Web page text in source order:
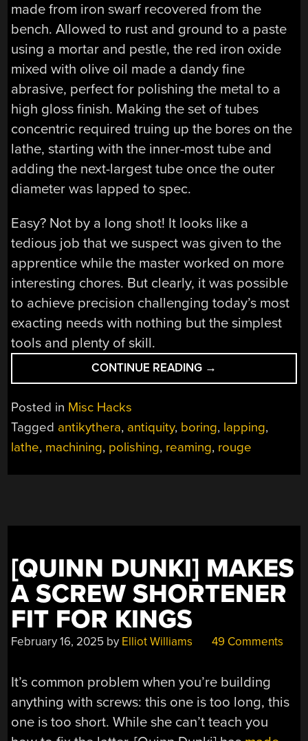
made from iron swarf recovered from the
bench. Allowed to rust and ground to a paste
using a mortar and pestle, the red iron oxide
mixed with olive oil made a dandy fine
abrasive, perfect for polishing the metal to a
high gloss finish. Making the set of tubes
concentric required truing up the bores on the
lathe, starting with the inner-most tube and
adding the next-largest tube once the outer
diameter was lapped to spec.
Easy? Not by a long shot! It looks like a
tedious job that we suspect was given to the
apprentice while the master worked on more
interesting chores. But clearly, it was possible
to achieve precision challenging today’s most
exacting needs with nothing but the simplest
tools and plenty of skill.
CONTINUE READING “CLICKSPRING’S
EXPERIMENTAL
THIN-
WALLED
→
Posted in Misc Hacks
Tagged antikythera, antiquity, boring, lapping,
lathe, machining, polishing, reaming, rouge
[QUINN DUNKI] MAKES
A SCREW SHORTENER
FIT FOR KINGS
February 16, 2025 by Elliot Williams 49 Comments
It’s common problem when you’re building
anything with screws: this one is too long, this
one is too short. While she can’t teach you